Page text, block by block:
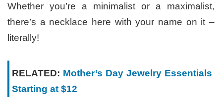
Whether you’re a minimalist or a maximalist,
there’s a necklace here with your name on it –
literally!
RELATED: Mother’s Day Jewelry Essentials
Starting at $12